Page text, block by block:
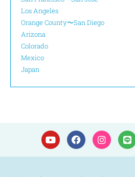
Los Angeles
Orange County〜San Diego
Arizona
Colorado
Mexico
Japan